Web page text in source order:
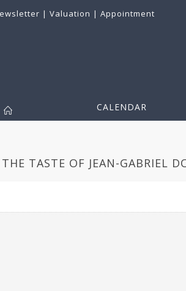
| Valuation | Appointment
CALENDAR
TASTE OF JEAN-GABRIEL